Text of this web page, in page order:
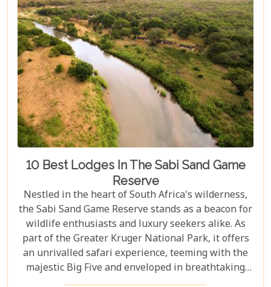
10 Best Lodges In The Sabi Sand Game
Reserve
Nestled in the heart of South Africa's wilderness,
the Sabi Sand Game Reserve stands as a beacon for
wildlife enthusiasts and luxury seekers alike. As
part of the Greater Kruger National Park, it offers
an unrivalled safari experience, teeming with the
majestic Big Five and enveloped in breathtaking
landscapes. This exclusive slice of paradise is home